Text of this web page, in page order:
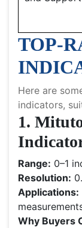
TOP-
Here are
indicators,
1.
Range: 0–1
Resolution:
Applications:
Why Buyers